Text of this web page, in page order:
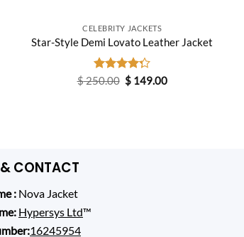
CELEBRITY JACKETS
Star-Style Demi Lovato Leather Jacket
Rated
$250.00 Original
price
$149.00Current
CONTACT
:Nova Jacket
Hypersys Ltd™
16245954